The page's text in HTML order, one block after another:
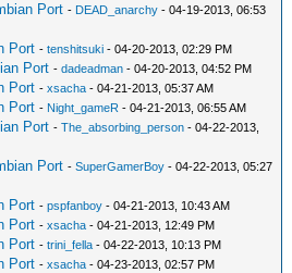
Port - DEAD_anarchy - 04-19-2013, 06:53
Port -tenshitsuki - 04-20-2013, 02:29 PM
Port -dadeadman - 04-20-2013, 04:52 PM
Port -xsacha - 04-21-2013, 05:37 AM
Port - Night_gameR - 04-21-2013, 06:55 AM
Port -The_absorbing_person - 04-22-2013,
Port -SuperGamerBoy - 04-22-2013, 05:27
Port -pspfanboy - 04-21-2013, 10:43 AM
Port -xsacha - 04-21-2013, 12:49 PM
Port -trini_fella - 04-22-2013, 10:13 PM
Port -xsacha - 04-23-2013, 02:57 PM